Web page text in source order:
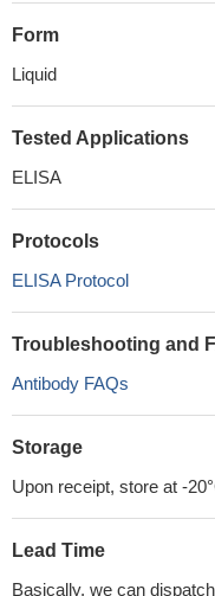
Form
Liquid
Tested Applications
ELISA
Protocols
ELISA Protocol
Troubleshooting and
Antibody FAQs
Storage
Upon receipt, store at -
Lead Time
Basically, we can